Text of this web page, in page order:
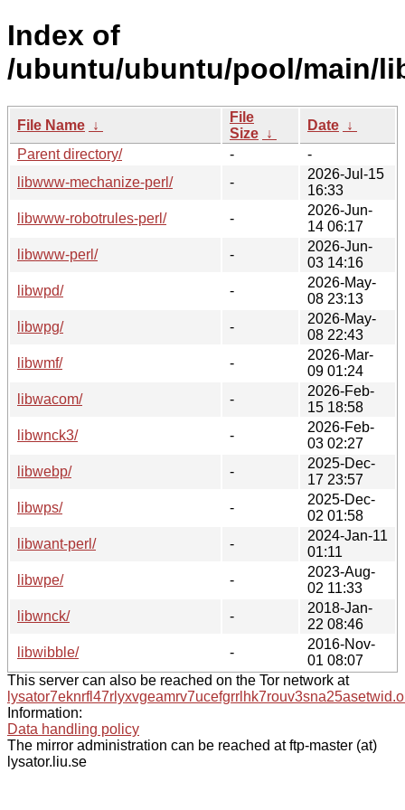
Index of
/ubuntu/ubuntu/pool/main/
File Name ↓
File
Size ↓
Date ↓
Parent directory/
-
-
libwww-mechanize-perl/
-
2026-Jul-15
16:33
libwww-robotrules-perl/
-
2026-Jun-
14 06:17
libwww-perl/
-
2026-Jun-
03 14:16
libwpd/
-
2026-May-
08 23:13
libwpg/
-
2026-May-
08 22:43
libwmf/
-
2026-Mar-
09 01:24
libwacom/
-
2026-Feb-
15 18:58
libwnck3/
-
2026-Feb-
03 02:27
libwebp/
-
2025-Dec-
17 23:57
libwps/
-
2025-Dec-
02 01:58
libwant-perl/
-
2024-Jan-11
01:11
libwpe/
-
2023-Aug-
02 11:33
libwnck/
-
2018-Jan-
22 08:46
libwibble/
-
2016-Nov-
01 08:07
This server can also be reached on the Tor network at
Information:
Data handling policy
The mirror administration can be reached at ftp-master (at)
lysator.liu.se